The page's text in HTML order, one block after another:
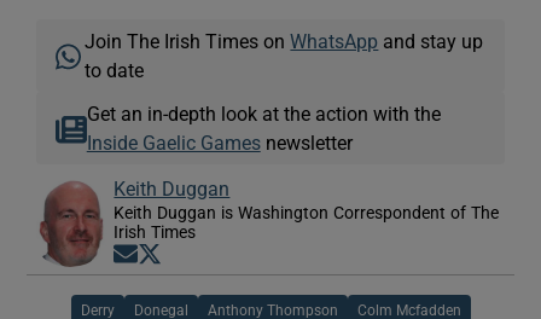
Join The Irish Times onWhatsApp and stay up
to date
Get an in-depth look at the action with the
Inside Gaelic Gamesnewsletter
Keith Duggan
Keith Duggan is Washington Correspondent of The
Irish Times
Opens in new window
Derry Donegal Anthony Thompson Colm Mcfadden